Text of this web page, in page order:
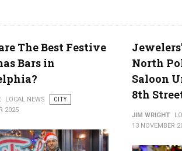
The Best Festive
Bars in
LOCAL NEWS
CITY
2025
North
Saloon
8th
JIM WRIGHT
13 NOVEMBER